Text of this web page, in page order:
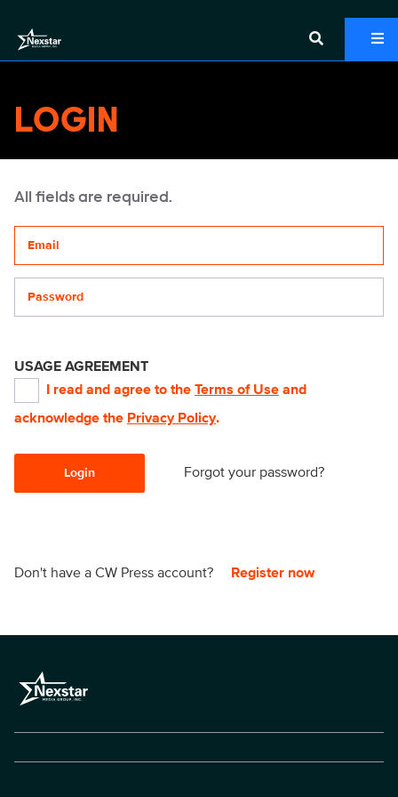
LOGIN
All fields are required.
USAGE AGREEMENT
I read and agree to the Terms of Use and
acknowledge the Privacy Policy.
Login Forgot your password?
Don't have a CW Press account? Register now